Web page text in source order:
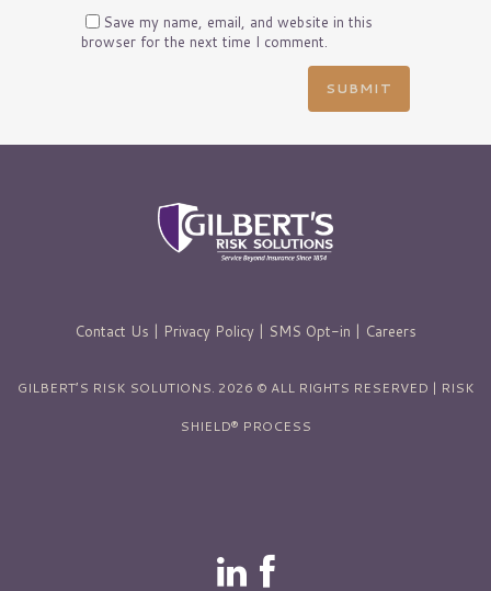
Save my name, email, and website in this
browser for the next time I comment.
Contact Us | Privacy Policy | SMS Opt-in | Careers
GILBERT’S RISK SOLUTIONS. 2026 © ALL RIGHTS RESERVED | RISK
SHIELD® PROCESS